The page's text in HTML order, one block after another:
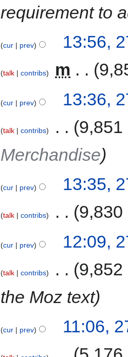
requirement to
cur prev 13:56,
talk contribs m
cur prev 13:36,
talk contribs
9,851
Merchandise
cur prev 13:35,
talk contribs 9,830
cur prev 12:09,
talk contribs
9,852
the Moz text
cur prev 11:06,